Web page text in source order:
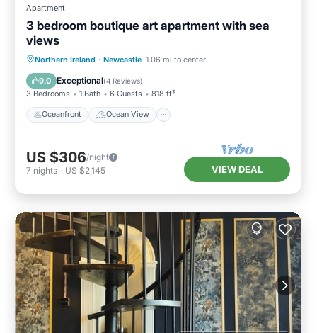
Apartment
3 bedroom boutique art apartment with sea
views
Northern Ireland · Newcastle 1.06 mi to center
9.0 Exceptional(4 Reviews)
3 Bedrooms 1 Bath 6 Guests 818 ft²
Oceanfront Ocean View
Oceanfront Ocean View
Kitchen
US $306/night
7 nights - US $2,145 VIEW DEAL